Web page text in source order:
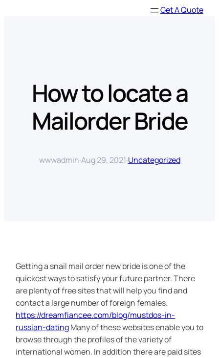
Get A Quote
How to locate a
Mailorder Bride
wwwadmin·Aug 29, 2021·Uncategorized
Getting a snail mail order new bride is one of the
quickest ways to satisfy your future partner. There
are plenty of free sites that will help you find and
contact a large number of foreign females.
https://dreamfiancee.com/blog/mustdos-in-
russian-datingMany of these websites enable you to
browse through the profiles of the variety of
international women. In addition there are paid sites